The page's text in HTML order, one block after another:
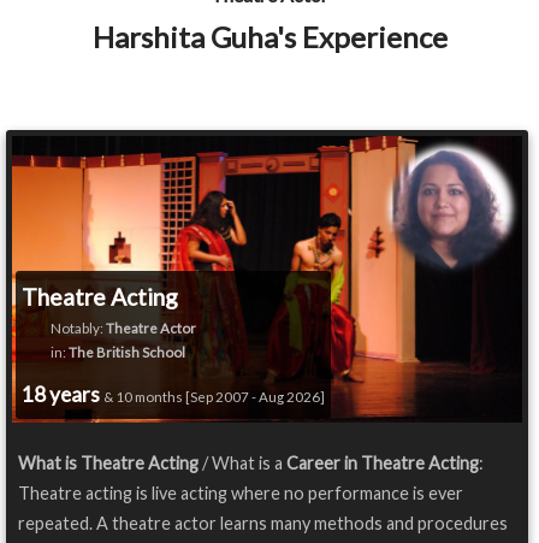
Harshita Guha's Experience
Theatre Acting
Notably: Theatre Actor
in: The British School
18 years & 10 months [Sep 2007 - Aug 2026]
What is Theatre Acting/ What is a Career in Theatre Acting:
Theatre acting is live acting where no performance is ever
repeated. A theatre actor learns many methods and procedures